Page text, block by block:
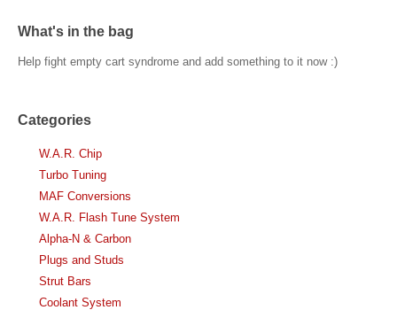
What's in the bag
Help fight empty cart syndrome and add something to it now :)
Categories
W.A.R. Chip
Turbo Tuning
MAF Conversions
W.A.R. Flash Tune System
Alpha-N & Carbon
Plugs and Studs
Strut Bars
Coolant System